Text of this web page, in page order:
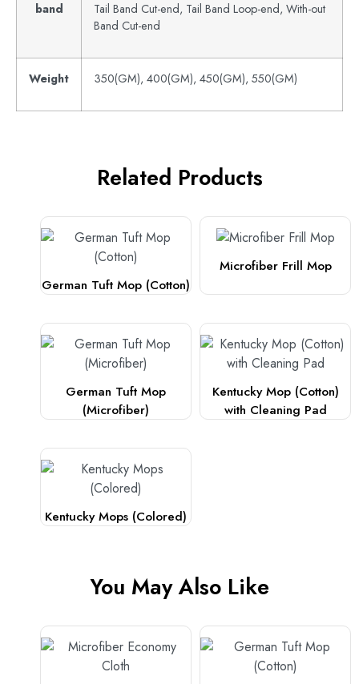
band
Tail Band Cut-end, Tail Band Loop-end, With-out
Band Cut-end
Weight 350(GM), 400(GM), 450(GM), 550(GM)
Related Products
German Tuft Mop (Cotton)
Microfiber Frill Mop
German Tuft Mop
(Microfiber)
Kentucky Mop (Cotton)
with Cleaning Pad
Kentucky Mops (Colored)
You May Also Like